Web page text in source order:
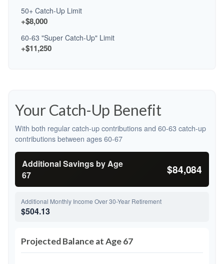
50+ Catch-Up Limit
+$8,000
60-63 "Super Catch-Up" Limit
+$11,250
Your Catch-Up Benefit
With both regular catch-up contributions and 60-63 catch-up
contributions between ages 60-67
Additional Savings by Age
67
$84,084
Additional Monthly Income Over 30-Year Retirement
$504.13
Projected Balance at Age 67